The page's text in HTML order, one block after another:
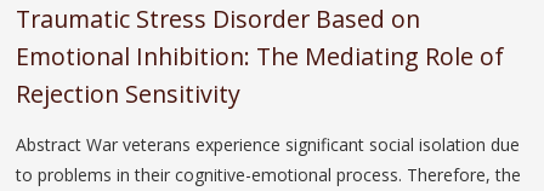
Traumatic Stress Disorder Based on
Emotional Inhibition: The Mediating Role of
Rejection Sensitivity
Abstract War veterans experience significant social isolation due
to problems in their cognitive-emotional process. Therefore, the